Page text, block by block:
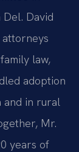
David
attorneys
law,
adoption
and in rural
Mr.
years of